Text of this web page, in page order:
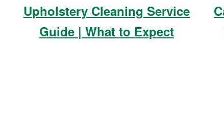
Upholstery Cleaning Service
Guide | What to Expect